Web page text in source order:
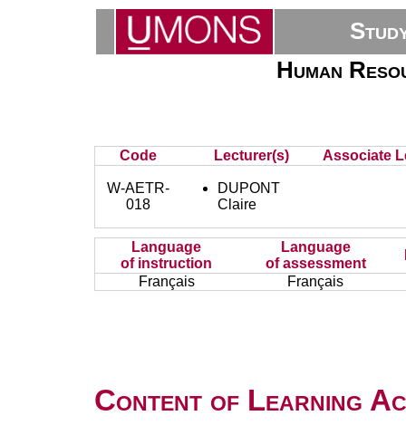
Human
Code Lecturer(s) Associate
W-AETR-
018
DUPONT
Claire
Language
of instruction
Language
of assessment
Français
Français
Content of Learning